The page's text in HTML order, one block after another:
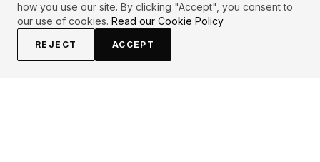
how you use our site. By clicking "Accept", you consent to
our use of cookies. Read our Cookie Policy
REJECT ACCEPT